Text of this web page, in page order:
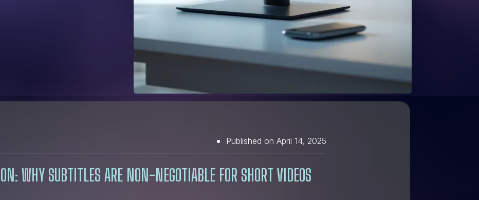
Published on April 14, 2025
WHY SUBTITLES ARE NON-NEGOTIABLE FOR SHORT VIDEOS